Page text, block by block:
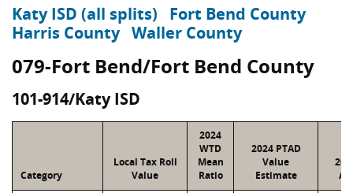
Katy ISD (all splits)
Fort Bend County
Harris County Waller County
079-Fort Bend/Fort Bend County
101-914/Katy ISD
Category
Local Tax Roll
Value
2024
WTD
Mean
Ratio
2024 PTAD
Value
Estimate